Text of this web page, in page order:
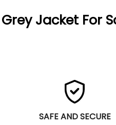
Jacket For
SAFE AND SECURE